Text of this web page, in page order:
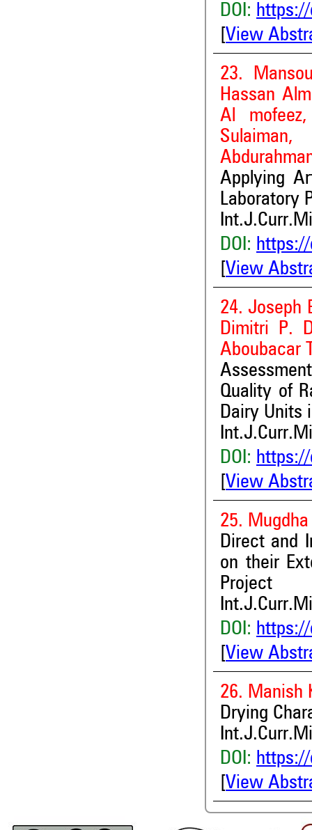
DOI: https://
View
23.
Hassan
Al
Applying
Laboratory
DOI: https://
View
24. Joseph
Dimitri P.
Aboubacar
Quality of
Dairy Units
DOI: https://
View
25.
Direct and
on their
Project
DOI: https://
View
26. Manish
Drying
DOI: https://
View